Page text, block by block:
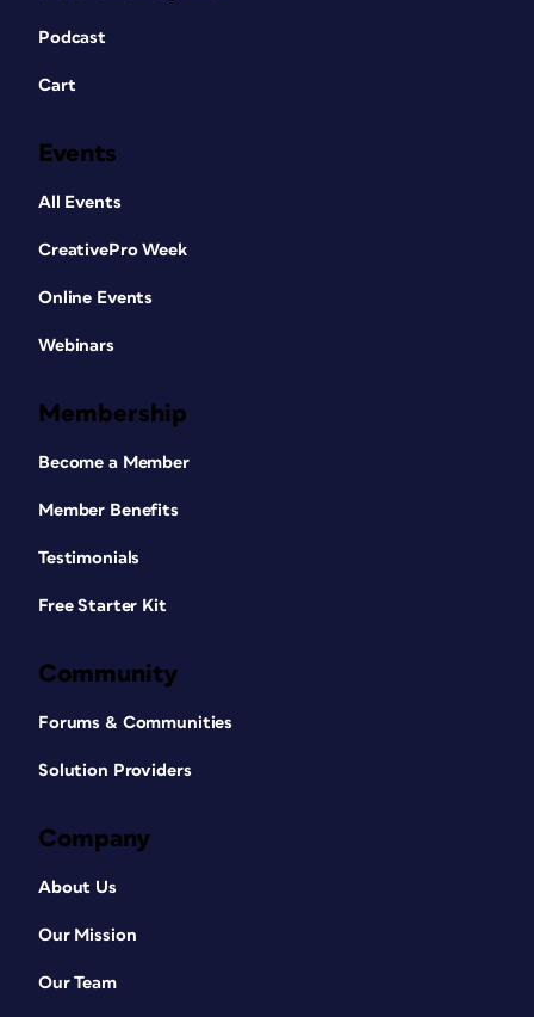
Podcast
Cart
Events
All Events
CreativePro Week
Online Events
Webinars
Membership
Become a Member
Member Benefits
Testimonials
Free Starter Kit
Community
Forums & Communities
Solution Providers
Company
About Us
Our Mission
Our Team